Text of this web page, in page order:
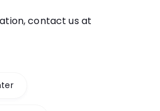
contact us at